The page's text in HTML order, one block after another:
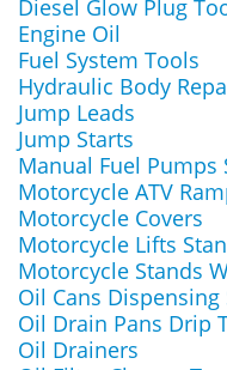
Diesel Glow Plug
Engine Oil
Fuel System Tools
Hydraulic Body
Jump Leads
Jump Starts
Manual Fuel Pumps
Motorcycle ATV
Motorcycle Covers
Motorcycle Lifts
Motorcycle Stands
Oil Cans Dispensing
Oil Drain Pans Drip
Oil Drainers